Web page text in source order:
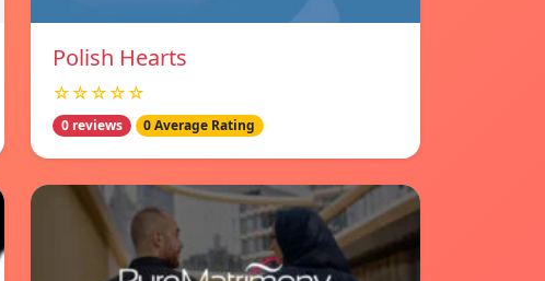
Polish Hearts
☆☆☆☆☆
0 reviews 0 Average Rating